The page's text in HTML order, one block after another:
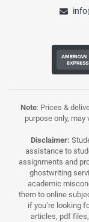
Note: Prices &
purpose only,
Disclaimer:
assistance to
assignments and
ghostwriting
academic
them to online
if you’re looking
articles, pdf